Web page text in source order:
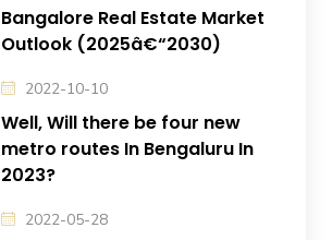
Bangalore Real Estate Market
Outlook (2025â€“2030)
2022-10-10
Well, Will there be four new
metro routes In Bengaluru In
2023?
2022-05-28